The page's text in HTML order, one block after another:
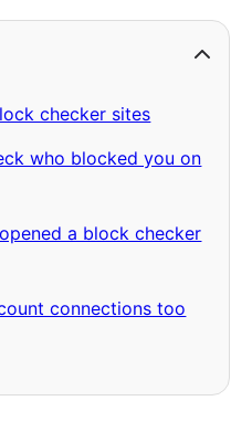
checker sites
who blocked you on
a block checker
connections too